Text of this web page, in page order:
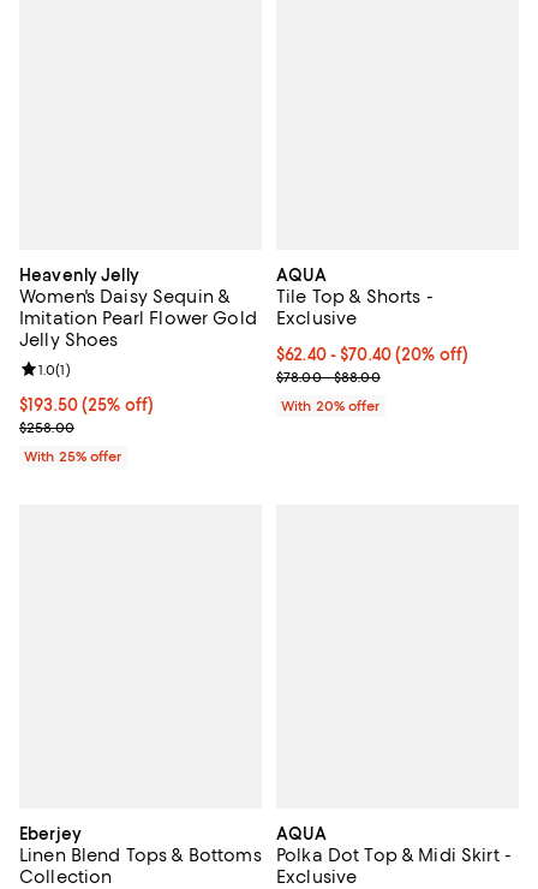
Heavenly Jelly
Women's Daisy Sequin &
Imitation Pearl Flower Gold
Jelly Shoes
Current price $193.50; 25% off; undefined;
$193.50(25% off)
; Previous price $258.00;
$258.00
Review rating: 1.0 out of 5; 1 reviews;
1.0(1)
With 25% offer
AQUA
Tile Top & Shorts -
Exclusive
Current price From $62.40 to
$62.40 - $70.40(20% off)
; Previous price range from
$78.00 - $88.00
With 20% offer
Eberjey
Linen Blend Tops & Bottoms
Collection
AQUA
Polka Dot Top & Midi Skirt -
Exclusive